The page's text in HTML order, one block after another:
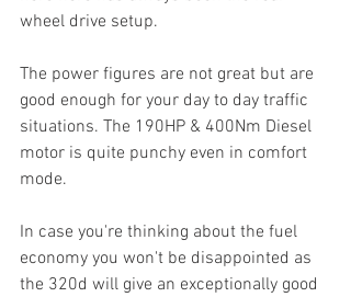
wheel drive setup.
The power figures are not great but are
good enough for your day to day traffic
situations. The 190HP & 400Nm Diesel
motor is quite punchy even in comfort
mode.
In case you're thinking about the fuel
economy you won't be disappointed as
the 320d will give an exceptionally good